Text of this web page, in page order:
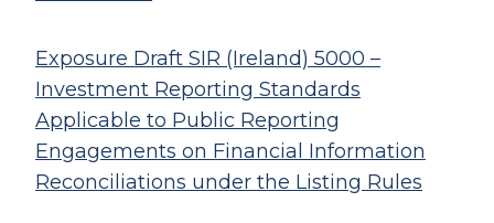
Exposure Draft SIR (Ireland) 5000 –
Investment Reporting Standards
Applicable to Public Reporting
Engagements on Financial Information
Reconciliations under the Listing Rules